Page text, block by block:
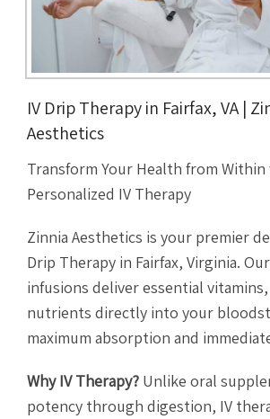
IV Drip Therapy in Fairfax, VA |
Aesthetics
Transform Your Health from
Personalized IV Therapy
Zinnia Aesthetics is your premier
Drip Therapy in Fairfax, Virginia.
infusions deliver essential
nutrients directly into your
maximum absorption and
Why IV Therapy? Unlike oral
potency through digestion, IV